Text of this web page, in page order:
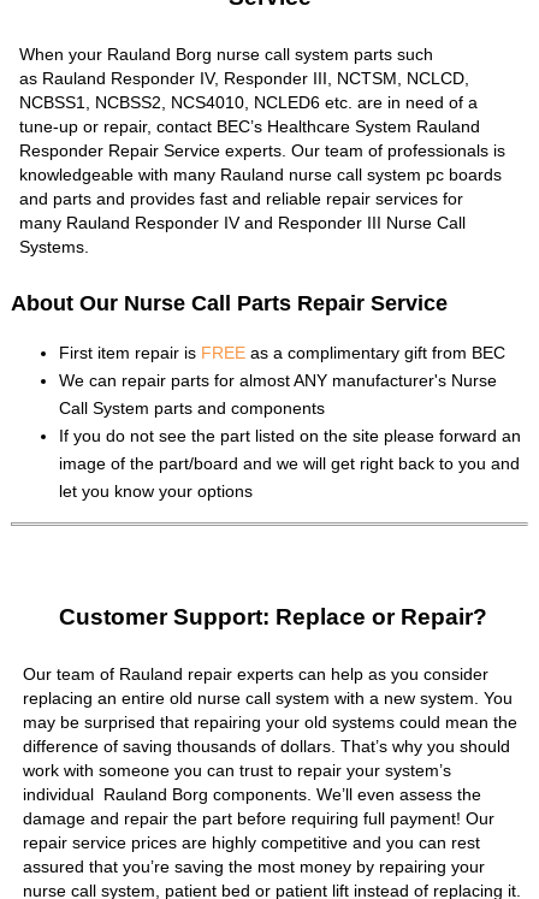
When your Rauland Borg nurse call system parts such
as Rauland Responder IV, Responder III, NCTSM, NCLCD,
NCBSS1, NCBSS2, NCS4010, NCLED6 etc. are in need of a
tune-up or repair, contact BEC’s Healthcare System Rauland
Responder Repair Service experts. Our team of professionals is
knowledgeable with many Rauland nurse call system pc boards
and parts and provides fast and reliable repair services for
many Rauland Responder IV and Responder III Nurse Call
Systems.
About Our Nurse Call Parts Repair Service
First item repair is FREE as a complimentary gift from BEC
We can repair parts for almost ANY manufacturer's Nurse
Call System parts and components
If you do not see the part listed on the site please forward an
image of the part/board and we will get right back to you and
let you know your options
Customer Support: Replace or Repair?
Our team of Rauland repair experts can help as you consider
replacing an entire old nurse call system with a new system. You
may be surprised that repairing your old systems could mean the
difference of saving thousands of dollars. That’s why you should
work with someone you can trust to repair your system’s
individual Rauland Borg components. We’ll even assess the
damage and repair the part before requiring full payment! Our
repair service prices are highly competitive and you can rest
assured that you’re saving the most money by repairing your
nurse call system, patient bed or patient lift instead of replacing it.